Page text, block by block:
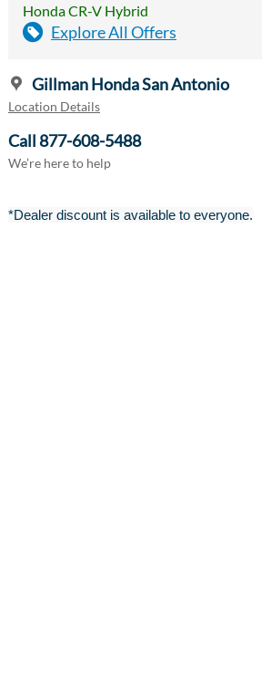
Honda CR-V Hybrid
Explore All Offers
Gillman Honda San Antonio
Location Details
Call 877-608-5488
We’re here to help
*Dealer discount is available to everyone.